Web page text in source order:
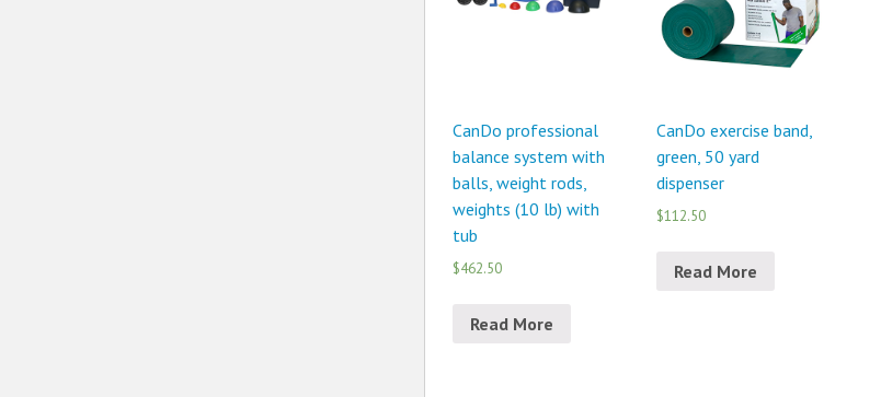
CanDo professional
balance system with
balls, weight rods,
weights (10 lb) with
tub
$462.50
Read More
CanDo exercise band,
green, 50 yard
dispenser
$112.50
Read More